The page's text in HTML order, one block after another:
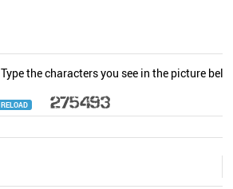
Type the characters you see in the picture
RELOAD